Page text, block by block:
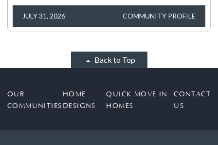
JULY 31, 2026 COMMUNITY PROFILE
Back to Top
OUR
COMMUNITIES
HOME
DESIGNS
QUICK MOVE IN
HOMES
CONTACT
US